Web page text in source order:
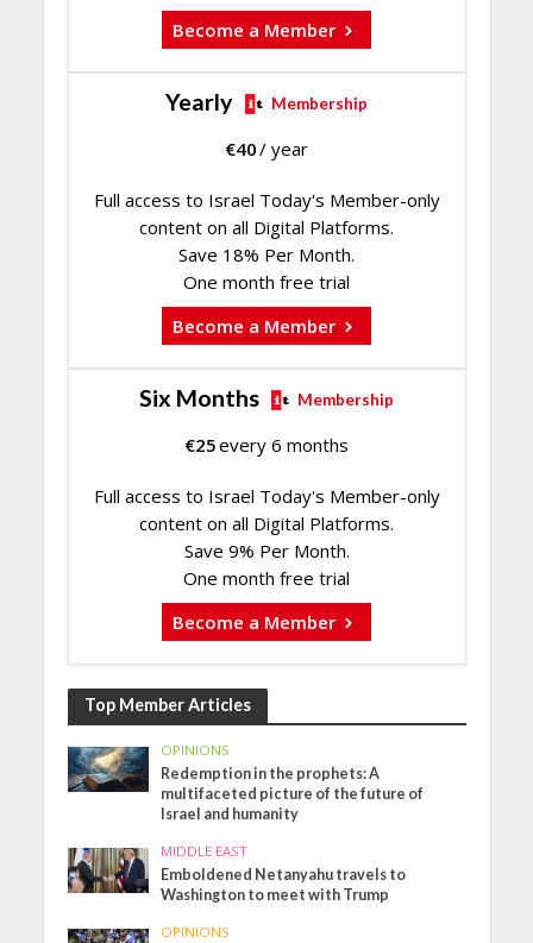
Become a Member
Yearly Membership
€40/ year
Full access to Israel Today's Member-only
content on all Digital Platforms.
Save 18% Per Month.
One month free trial
Become a Member
Six Months Membership
€25every 6 months
Full access to Israel Today's Member-only
content on all Digital Platforms.
Save 9% Per Month.
One month free trial
Become a Member
Top Member Articles
OPINIONS
Redemption in the prophets: A
multifaceted picture of the future of
Israel and humanity
MIDDLE EAST
Emboldened Netanyahu travels to
Washington to meet with Trump
OPINIONS